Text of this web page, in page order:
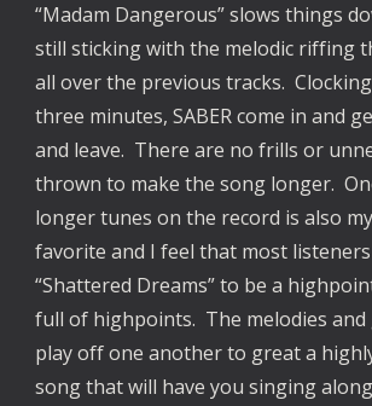
“Madam Dangerous” slows things
still sticking with the melodic riffing
all over the previous tracks.
three minutes, SABER come in and
and leave. There are no frills or
thrown to make the song longer.
longer tunes on the record is also
favorite and I feel that most
“Shattered Dreams” to be a
full of highpoints. The melodies
play off one another to great a
song that will have you singing